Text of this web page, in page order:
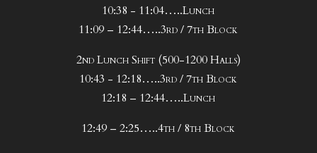
10:38 - 11:04…..Lunch
11:09 – 12:44…..3rd / 7th Block
2nd Lunch Shift (500-1200 Halls)
10:43 - 12:18…..3rd / 7th Block
12:18 – 12:44…..Lunch
12:49 – 2:25…..4th / 8th Block